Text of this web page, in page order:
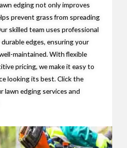
edging not only improves
prevent grass from spreading
skilled team uses professional
edges, ensuring your
maintained. With flexible
pricing, we make it easy to
looking its best. Click the
edging services and